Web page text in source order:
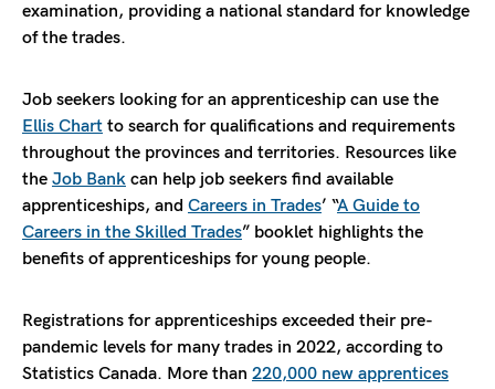
examination, providing a national standard for knowledge
of the trades.
Job seekers looking for an apprenticeship can use the
Ellis Chart to search for qualifications and requirements
throughout the provinces and territories. Resources like
the Job Bank can help job seekers find available
apprenticeships, and Careers in Trades’ “A Guide to
Careers in the Skilled Trades” booklet highlights the
benefits of apprenticeships for young people.
Registrations for apprenticeships exceeded their pre-
pandemic levels for many trades in 2022, according to
Statistics Canada. More than 220,000 new apprentices